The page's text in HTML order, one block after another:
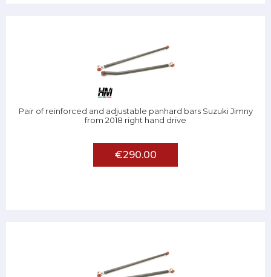
Pair of reinforced and adjustable panhard bars Suzuki Jimny
from 2018 right hand drive
€290.00